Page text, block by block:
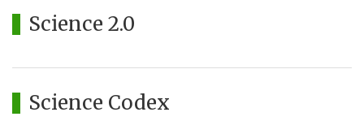
Science 2.0
Science Codex